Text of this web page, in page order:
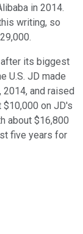
in 2014.
writing, so
after its biggest
U.S. JD made
and raised
on JD's
about $16,800
five years for